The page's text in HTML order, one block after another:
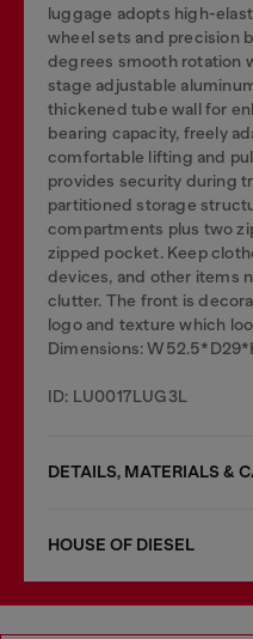
luggage adopts high-
wheel sets and precision
degrees smooth rotation
stage adjustable
thickened tube wall for
bearing capacity, freely
comfortable lifting and
provides security during
partitioned storage
compartments plus two
zipped pocket. Keep
devices, and other items
clutter. The front is
logo and texture which
Dimensions:
ID: LU0017LUG3L
DETAILS, MATERIALS &
HOUSE OF DIESEL